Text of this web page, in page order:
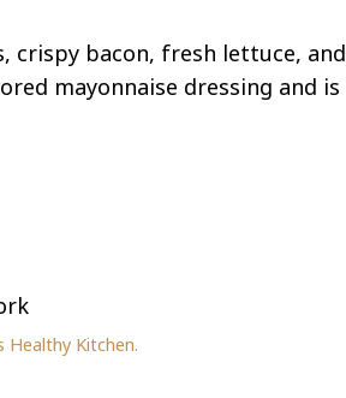
crispy bacon, fresh lettuce, and
mayonnaise dressing and is
Healthy Kitchen.